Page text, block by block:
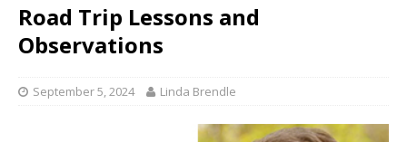
Road Trip Lessons and
Observations
September 5, 2024 Linda Brendle